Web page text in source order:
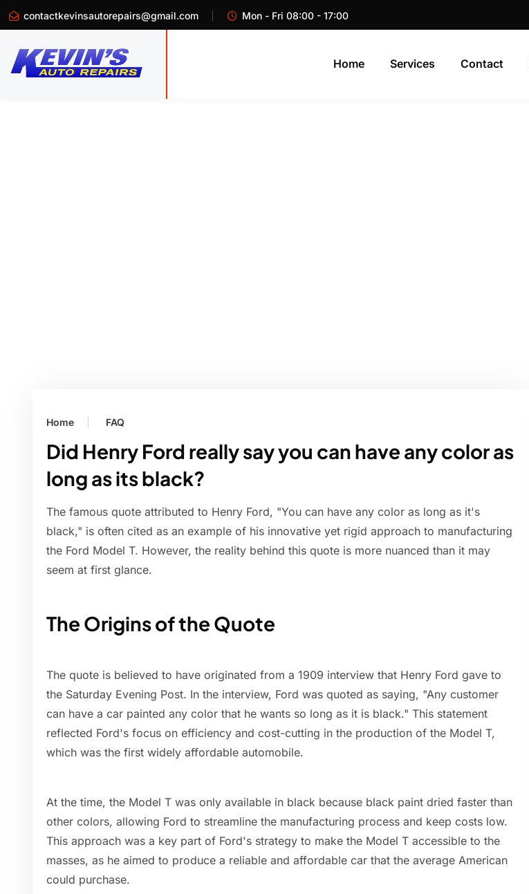
contactkevinsautorepairs@gmail.com Mon - Fri 08:00 - 17:00
Home Services Contact
Home FAQ
Did Henry Ford really say you can have any color as
long as its black?
The famous quote attributed to Henry Ford, "You can have any color as long as it's
black," is often cited as an example of his innovative yet rigid approach to manufacturing
the Ford Model T. However, the reality behind this quote is more nuanced than it may
seem at first glance.
The Origins of the Quote
The quote is believed to have originated from a 1909 interview that Henry Ford gave to
the Saturday Evening Post. In the interview, Ford was quoted as saying, "Any customer
can have a car painted any color that he wants so long as it is black." This statement
reflected Ford's focus on efficiency and cost-cutting in the production of the Model T,
which was the first widely affordable automobile.
At the time, the Model T was only available in black because black paint dried faster than
other colors, allowing Ford to streamline the manufacturing process and keep costs low.
This approach was a key part of Ford's strategy to make the Model T accessible to the
masses, as he aimed to produce a reliable and affordable car that the average American
could purchase.